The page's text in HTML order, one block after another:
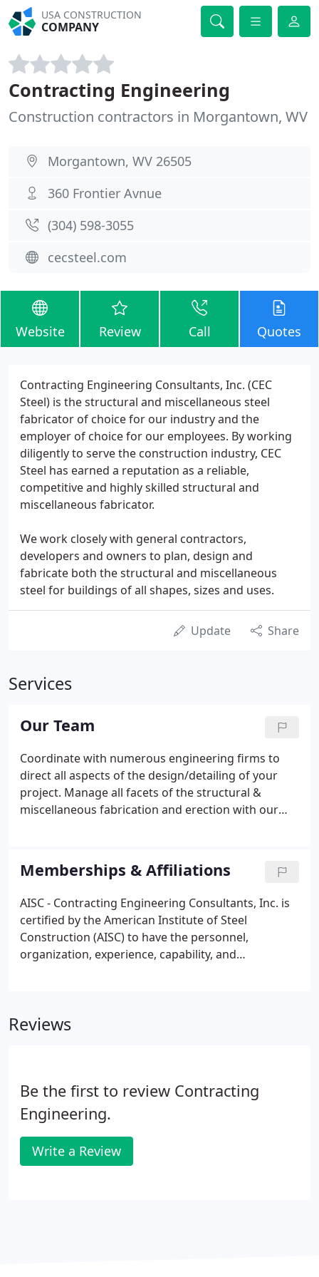
USA CONSTRUCTION
COMPANY
Contracting Engineering
Construction contractors in Morgantown, WV
Morgantown, WV 26505
360 Frontier Avnue
(304) 598-3055
cecsteel.com
Website Review Call Quotes
Contracting Engineering Consultants, Inc. (CEC
Steel) is the structural and miscellaneous steel
fabricator of choice for our industry and the
employer of choice for our employees. By working
diligently to serve the construction industry, CEC
Steel has earned a reputation as a reliable,
competitive and highly skilled structural and
miscellaneous fabricator.
We work closely with general contractors,
developers and owners to plan, design and
fabricate both the structural and miscellaneous
steel for buildings of all shapes, sizes and uses.
Update Share
Services
Our Team
Coordinate with numerous engineering firms to
direct all aspects of the design/detailing of your
project. Manage all facets of the structural &
miscellaneous fabrication and erection with our
2000 after graduating high school, and shortly
thereafter moved on to CEC doing layout for shop
fabrication. He took training in Tekla Structures 3D
modeling system and in 2007 became Detailing
Manager. In January of 2013 he was promoted to
General Manager.
Memberships & Affiliations
AISC - Contracting Engineering Consultants, Inc. is
certified by the American Institute of Steel
Construction (AISC) to have the personnel,
organization, experience, capability, and
Reviews
Be the first to review Contracting
Engineering.
Write a Review